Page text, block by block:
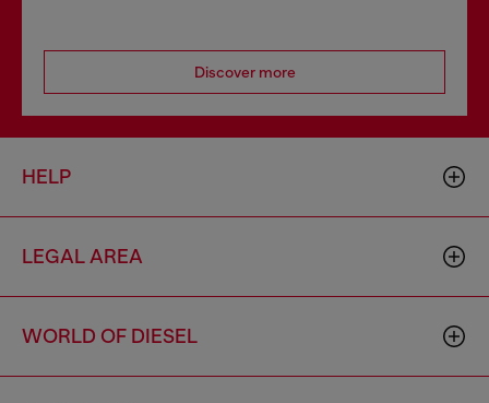
Discover more
HELP
LEGAL AREA
WORLD OF DIESEL